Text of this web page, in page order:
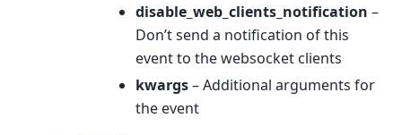
disable_web_clients_notification –
Don’t send a notification of this
event to the websocket clients
kwargs– Additional arguments for
the event